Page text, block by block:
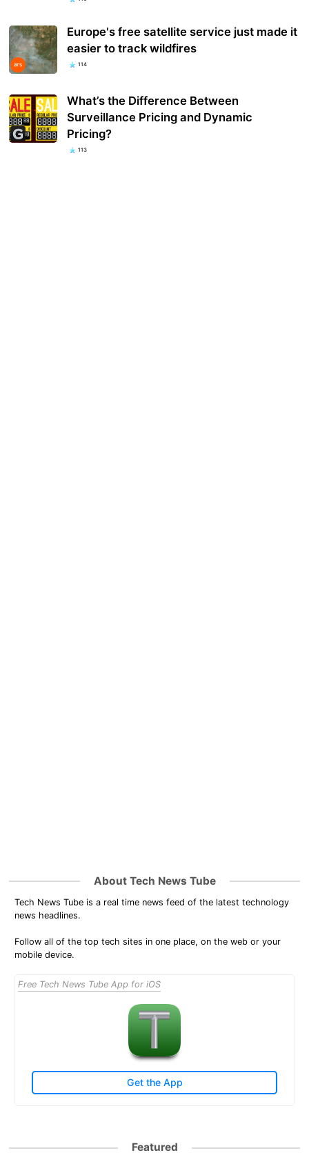
Europe's free satellite service just made it
easier to track wildfires
114
What’s the Difference Between
Surveillance Pricing and Dynamic
Pricing?
113
About Tech News Tube
Tech News Tube is a real time news feed of the latest technology
news headlines.
Follow all of the top tech sites in one place, on the web or your
mobile device.
Free Tech News Tube App for iOS
Get the App
Featured